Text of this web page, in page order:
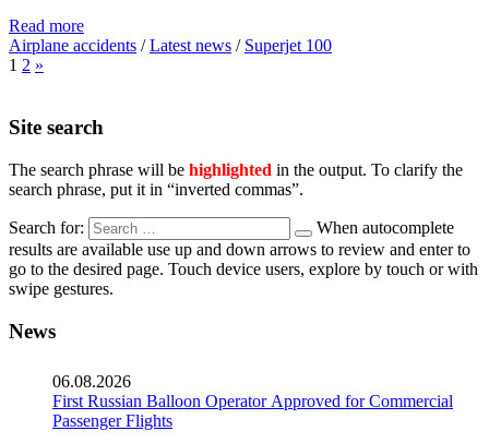
Read more
Airplane accidents /Latest news / Superjet 100
1 2 »
Site search
The search phrase will be highlighted in the output. To clarify the
search phrase, put it in “inverted commas”.
Search for:
When autocomplete
results are available use up and down arrows to review and enter to
go to the desired page. Touch device users, explore by touch or with
swipe gestures.
News
06.08.2026
First Russian Balloon Operator Approved for Commercial
Passenger Flights